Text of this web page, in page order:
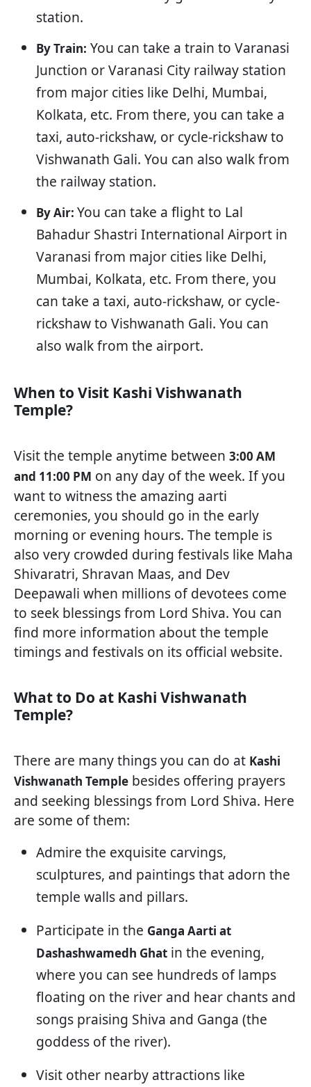
station.
By Train: You can take a train to Varanasi
Junction or Varanasi City railway station
from major cities like Delhi, Mumbai,
Kolkata, etc. From there, you can take a
taxi, auto-rickshaw, or cycle-rickshaw to
Vishwanath Gali. You can also walk from
the railway station.
By Air: You can take a flight to Lal
Bahadur Shastri International Airport in
Varanasi from major cities like Delhi,
Mumbai, Kolkata, etc. From there, you
can take a taxi, auto-rickshaw, or cycle-
rickshaw to Vishwanath Gali. You can
also walk from the airport.
When to Visit Kashi Vishwanath
Temple?
Visit the temple anytime between 3:00 AM
and 11:00 PM on any day of the week. If you
want to witness the amazing aarti
ceremonies, you should go in the early
morning or evening hours. The temple is
also very crowded during festivals like Maha
Shivaratri, Shravan Maas, and Dev
Deepawali when millions of devotees come
to seek blessings from Lord Shiva. You can
find more information about the temple
timings and festivals on its official website.
What to Do at Kashi Vishwanath
Temple?
There are many things you can do at Kashi
Vishwanath Temple besides offering prayers
and seeking blessings from Lord Shiva. Here
are some of them:
Admire the exquisite carvings,
sculptures, and paintings that adorn the
temple walls and pillars.
Participate in the Ganga Aarti at
Dashashwamedh Ghat in the evening,
where you can see hundreds of lamps
floating on the river and hear chants and
songs praising Shiva and Ganga (the
goddess of the river).
Visit other nearby attractions like